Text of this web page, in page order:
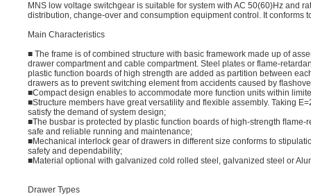
MNS low voltage switchgear is suitable for system with AC 50(60)Hz and
distribution, change-over and consumption equipment control. It
Main Characteristics
■ The frame is of combined structure with basic framework made up of
drawer compartment and cable compartment. Steel plates or flame-
plastic function boards of high strength are added as partition between
drawers as to prevent switching element from accidents caused by
■Compact design enables to accommodate more function units within
■Structure members have great versatility and flexible assembly. Taking
satisfy the demand of system design;
■The busbar is protected by plastic function boards of high-strength
safe and reliable running and maintenance;
■Mechanical interlock gear of drawers in different size conforms to
safety and dependability;
■Material optional with galvanized cold rolled steel, galvanized steel or
Drawer Types